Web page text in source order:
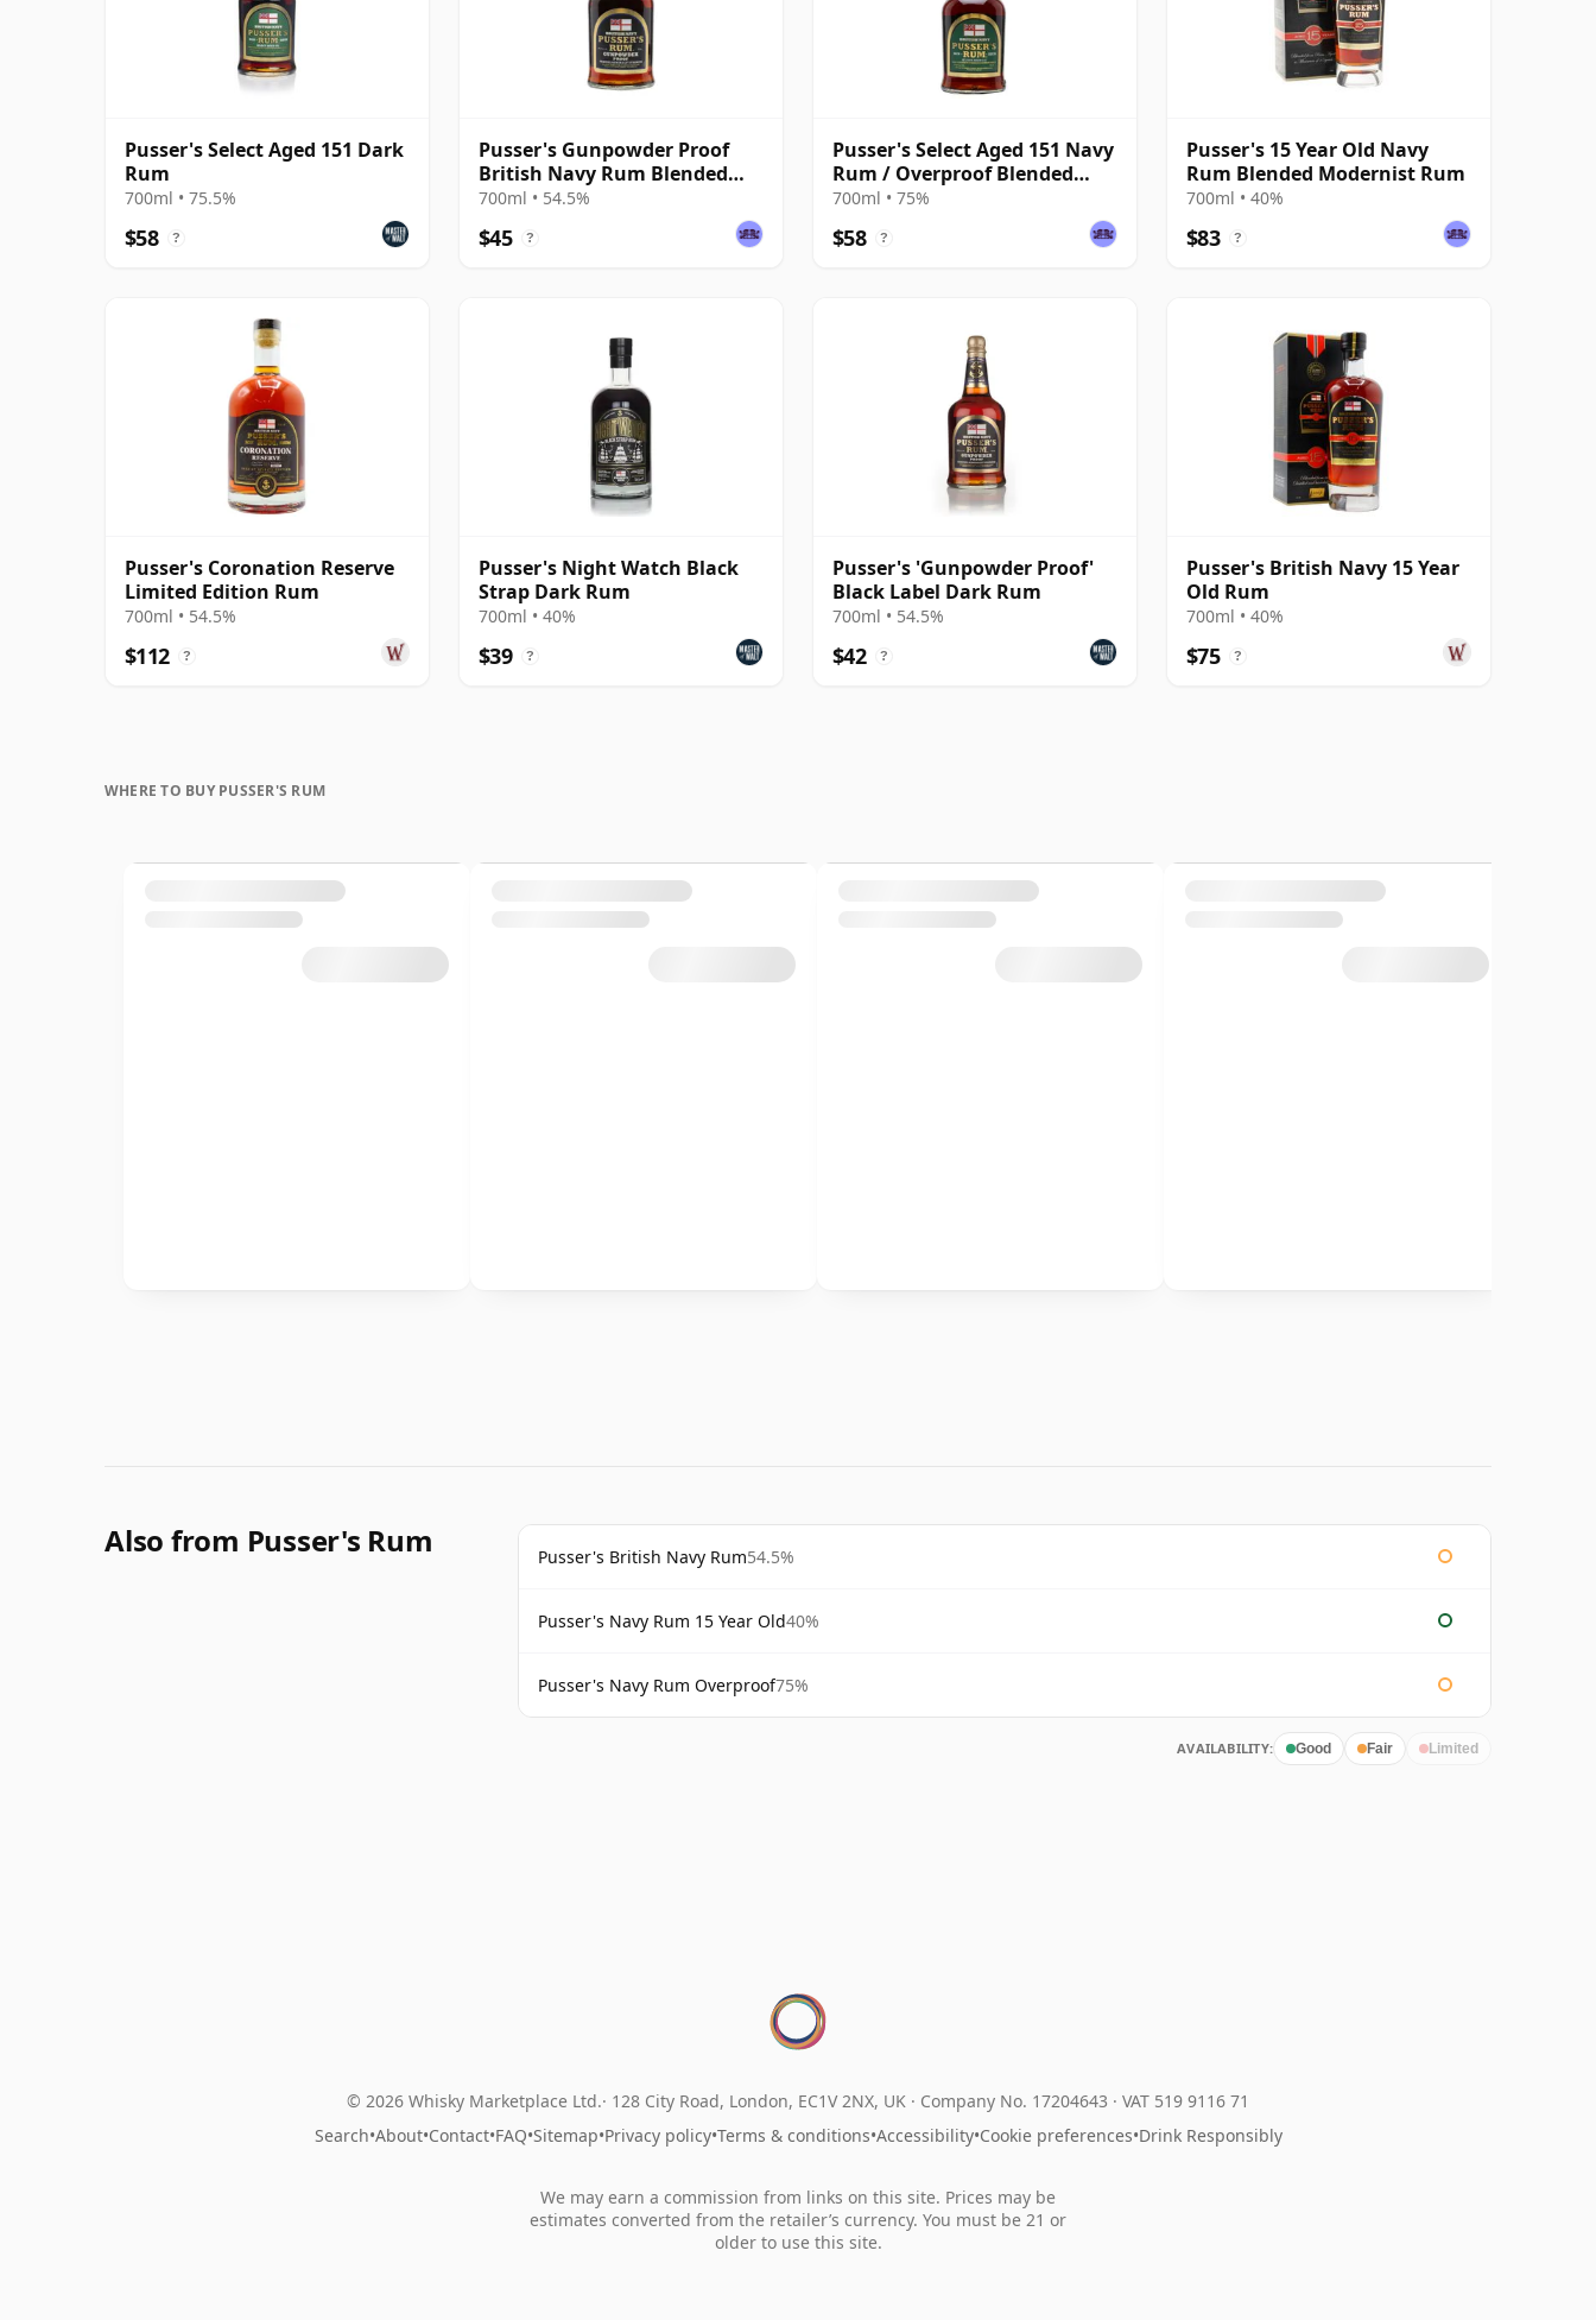
Pusser's Select Aged 151 Dark
Rum
700ml • 75.5%
$58 ?
Pusser's Gunpowder Proof
British Navy Rum Blended
Modernist Rum
700ml • 54.5%
$45 ?
Pusser's Select Aged 151 Navy
Rum / Overproof Blended
Modernist Rum
700ml • 75%
$58 ?
Pusser's 15 Year Old Navy
Rum Blended Modernist Rum
700ml • 40%
$83 ?
Pusser's Coronation Reserve
Limited Edition Rum
700ml • 54.5%
$112 ?
Pusser's Night Watch Black
Strap Dark Rum
700ml • 40%
$39 ?
Pusser's 'Gunpowder Proof'
Black Label Dark Rum
700ml • 54.5%
$42 ?
Pusser's British Navy 15 Year
Old Rum
700ml • 40%
$75 ?
WHERE TO BUY PUSSER'S RUM
Also from Pusser's Rum Pusser's British Navy Rum54.5%
Pusser's Navy Rum 15 Year Old40%
Pusser's Navy Rum Overproof75%
AVAILABILITY: Good Fair Limited
© 2026 Whisky Marketplace Ltd. 128 City Road, London, EC1V 2NX, UK · Company No. 17204643 · VAT 519 9116 71
Search•About•Contact•FAQ•Sitemap•Privacy policy•Terms & conditions•Accessibility•Cookie preferences•Drink Responsibly
We may earn a commission from links on this site. Prices may be
estimates converted from the retailer’s currency. You must be 21 or
older to use this site.